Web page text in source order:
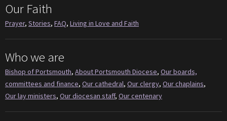
Our Faith
Prayer, Stories, FAQ, Living in Love and Faith
Who we are
Bishop of Portsmouth, About Portsmouth Diocese, Our boards,
committees and finance, Our cathedral, Our clergy, Our chaplains,
Our lay ministers, Our diocesan staff, Our centenary